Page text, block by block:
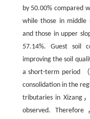
by 50.00% compared
while those in middle
and those in upper
57.14%. Guest soil
improving the soil
a short-term period
consolidation in the
tributaries in Xizang
observed.